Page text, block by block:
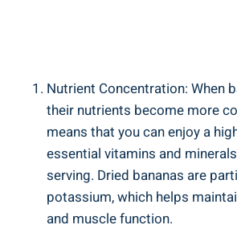
Nutrient Concentration: When
their nutrients become more
means that you can enjoy a
essential vitamins and
serving. Dried bananas are
potassium, which helps
and muscle function.